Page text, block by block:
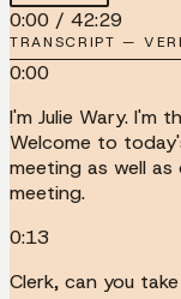
0:00 / 42:29
TRANSCRIPT —
0:00
I'm Julie Wary. I'm
Welcome to
meeting as well
meeting.
0:13
Clerk, can you